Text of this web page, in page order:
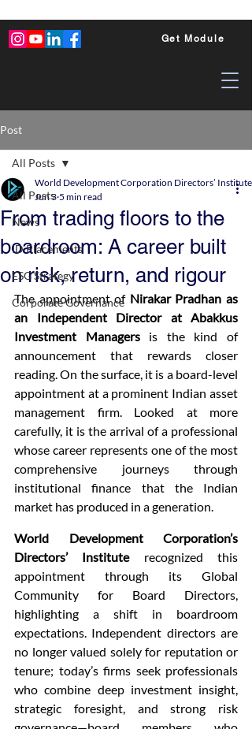
Get Module
Post
All Posts
News
ID Placements
ESG Strategy
Corporate Governance
All Posts
From trading floors to the
boardroom: A career built
on risk, return, and rigour
World Development Corporation Directors’
Jun 3 5 min read
The appointment of Nirakar Pradhan as
an Independent Director at Abakkus
Investment Managers is the kind of
announcement that rewards closer
reading. On the surface, it is a board-level
appointment at a prominent Indian asset
management firm. Looked at more
carefully, it is the arrival of a professional
whose career represents one of the most
comprehensive journeys through
institutional finance that the Indian
market has produced in a generation.
World Development Corporation’s
Directors’ Institute recognized this
appointment through its Global
Community for Board Directors,
highlighting a shift in boardroom
expectations. Independent directors are
no longer valued solely for reputation or
tenure; today’s firms seek professionals
who combine deep investment insight,
strategic foresight, and strong risk